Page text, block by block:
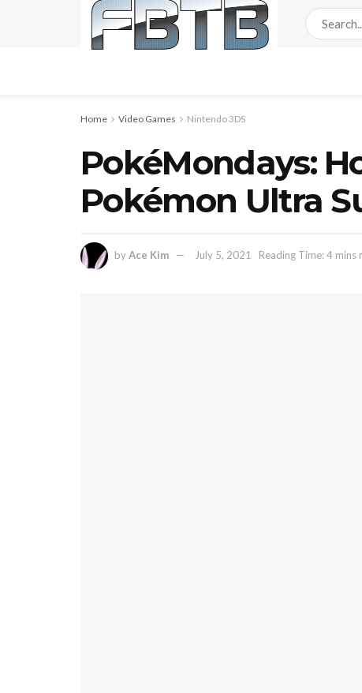
Home Video Games Nintendo 3DS
PokéMondays:
Pokémon Ultra
byAce Kim July 5, 2021 Reading Time: 4 mins